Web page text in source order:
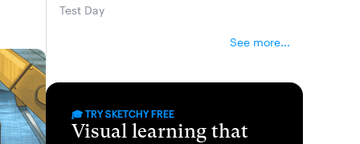
Test Day
See more...
🎓 TRY SKETCHY FREE
Visual learning that